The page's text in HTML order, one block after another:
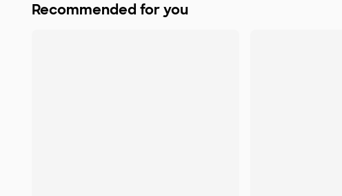
Recommended for you